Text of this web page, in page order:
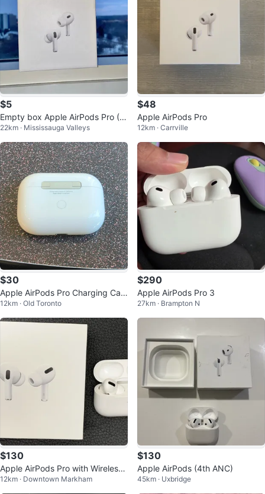
$5
Empty box Apple AirPods Pro (2
nd Gen) with MagSafe Charging
Case
22km · Mississauga Valleys
$48
Apple AirPods Pro
12km · Carrville
$30
Apple AirPods Pro Charging Cas
e
12km · Old Toronto
$290
Apple AirPods Pro 3
27km · Brampton N
$130
Apple AirPods Pro with Wireless
Charging Case #Cleanout
12km · Downtown Markham
$130
Apple AirPods (4th ANC)
45km · Uxbridge